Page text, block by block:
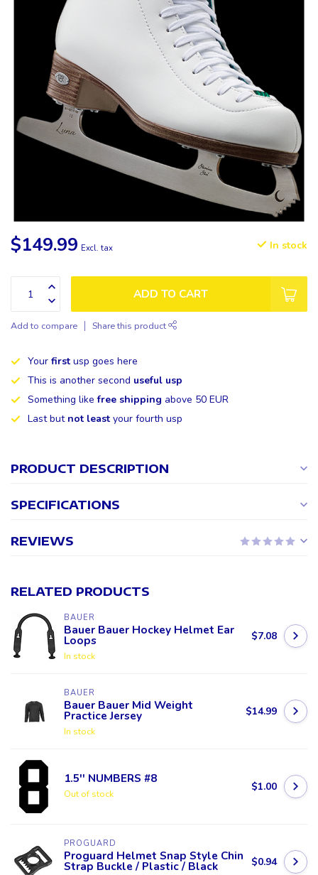
$149.99 Excl. tax In stock
ADD TO CART
Add to compare Share this product
Your first usp goes here
This is another second useful usp
Something likefree shipping above 50 EUR
Last but not least your fourth usp
PRODUCT DESCRIPTION
SPECIFICATIONS
REVIEWS
RELATED PRODUCTS
BAUER
Bauer Bauer Hockey Helmet Ear
Loops
In stock
$7.08
BAUER
Bauer Bauer Mid Weight
Practice Jersey
In stock
$14.99
1.5'' NUMBERS #8
Out of stock
$1.00
PROGUARD
Proguard Helmet Snap Style Chin
Strap Buckle / Plastic / Black $0.94